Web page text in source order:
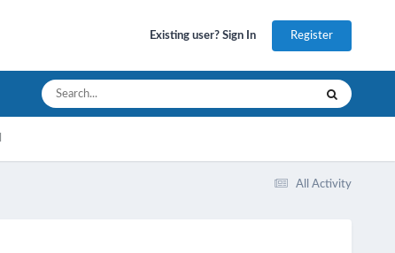
Existing user? Sign In Register
All Activity